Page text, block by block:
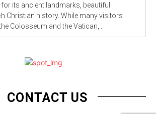
its ancient landmarks, beautiful
Christian history. While many visitors
Colosseum and the Vatican,...
CONTACT US